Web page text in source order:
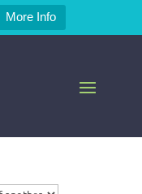
More Info